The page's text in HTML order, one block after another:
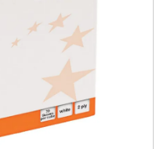
Cube 2-Ply
Sheets White
of 24)
shown